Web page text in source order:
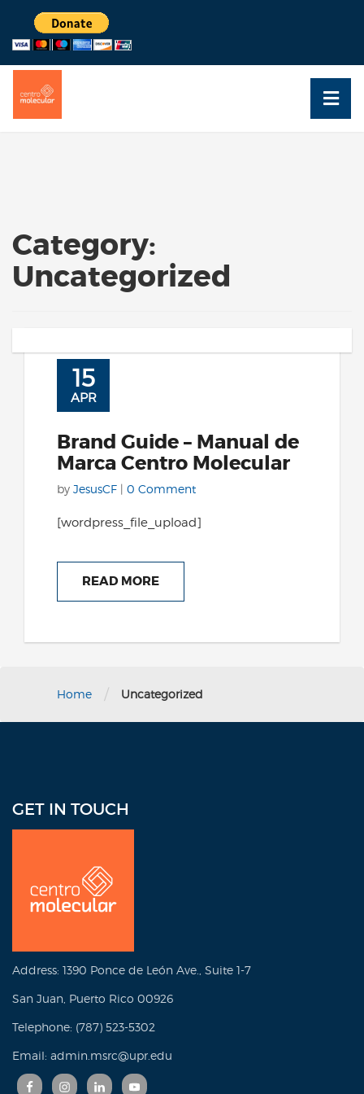
Category:
Uncategorized
15
APR
Brand Guide – Manual de
Marca Centro Molecular
by JesusCF | 0 Comment
[wordpress_file_upload]
READ MORE
Home / Uncategorized
GET IN TOUCH
Address: 1390 Ponce de León Ave., Suite 1-7
San Juan, Puerto Rico 00926
Telephone: (787) 523-5302
Email: admin.msrc@upr.edu